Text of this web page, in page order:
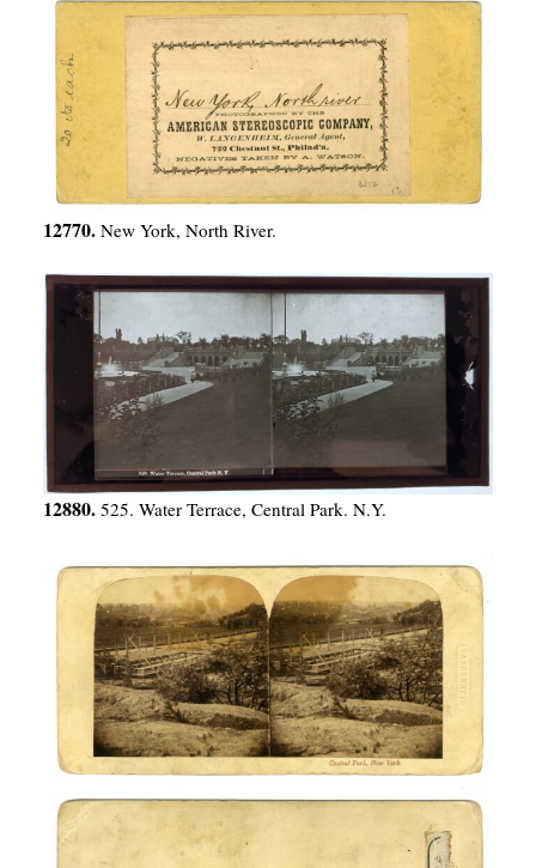
12770. New York, North River.
12880. 525. Water Terrace, Central Park. N.Y.